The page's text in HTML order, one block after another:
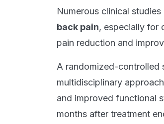
Numerous clinical
back pain, especially for
pain reduction and
A randomized-controlled
multidisciplinary
and improved functional
months after treatment